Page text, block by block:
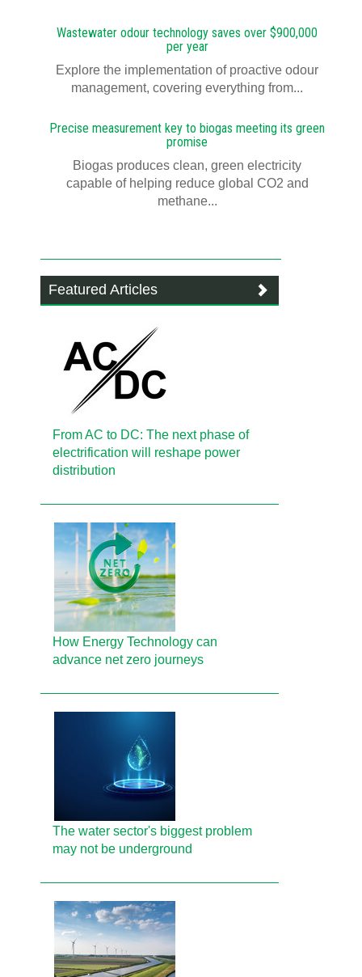
Wastewater odour technology saves over $900,000
per year
Explore the implementation of proactive odour
management, covering everything from...
Precise measurement key to biogas meeting its green
promise
Biogas produces clean, green electricity
capable of helping reduce global CO2 and
methane...
Featured Articles
From AC to DC: The next phase of
electrification will reshape power
distribution
How Energy Technology can
advance net zero journeys
The water sector's biggest problem
may not be underground